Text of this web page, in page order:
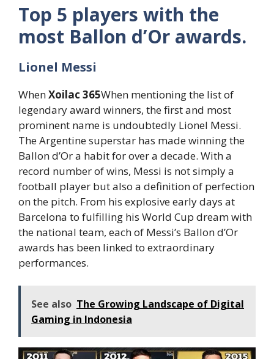
Top 5 players with the
most Ballon d’Or awards.
Lionel Messi
WhenXoilac 365When mentioning the list of
legendary award winners, the first and most
prominent name is undoubtedly Lionel Messi.
The Argentine superstar has made winning the
Ballon d’Or a habit for over a decade. With a
record number of wins, Messi is not simply a
football player but also a definition of perfection
on the pitch. From his explosive early days at
Barcelona to fulfilling his World Cup dream with
the national team, each of Messi’s Ballon d’Or
awards has been linked to extraordinary
performances.
See also The Growing Landscape of Digital
Gaming in Indonesia